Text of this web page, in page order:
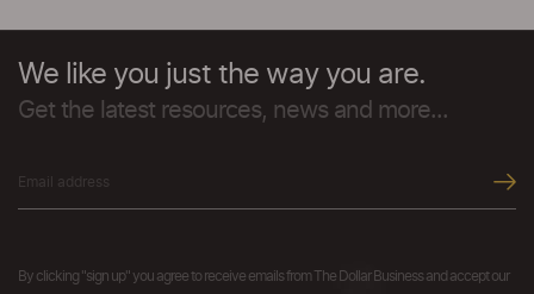
We like you just the way you are.
Get the latest resources, news and more...
By clicking "sign up" you agree to receive emails from The Dollar Business and accept our